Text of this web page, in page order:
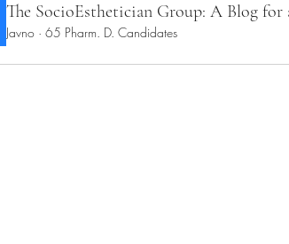
The SocioEsthetician Group: A Blog for
Javno · 65 Pharm. D. Candidates